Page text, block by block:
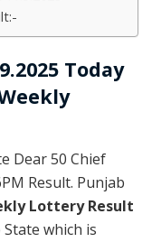
Today
Dear 50 Chief
Result. Punjab
Lottery Result
which is